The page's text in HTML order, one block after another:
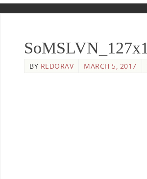
SoMSLVN_127x1
BY REDORAV MARCH 5, 2017